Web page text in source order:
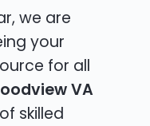
we are
your
for all
VA
skilled